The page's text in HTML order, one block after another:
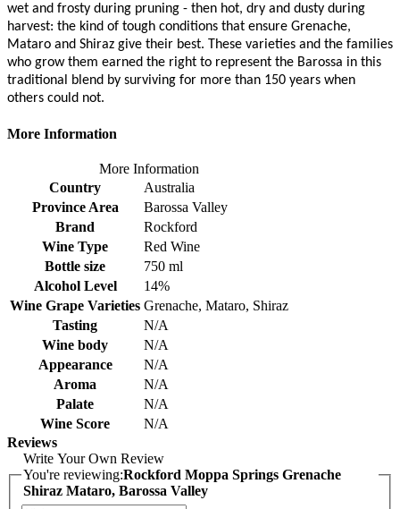
wet and frosty during pruning - then hot, dry and dusty during
harvest: the kind of tough conditions that ensure Grenache,
Mataro and Shiraz give their best. These varieties and the families
who grow them earned the right to represent the Barossa in this
traditional blend by surviving for more than 150 years when
others could not.
More Information
More Information
Country
Australia
Province Area
Barossa Valley
Brand
Rockford
Wine Type
Red Wine
Bottle size
750 ml
Alcohol Level
14%
Wine Grape Varieties Grenache, Mataro, Shiraz
Tasting
N/A
Wine body
N/A
Appearance
N/A
Aroma
N/A
Palate
N/A
Wine Score
N/A
Reviews
Write Your Own Review
You're reviewing:Rockford Moppa Springs Grenache
Shiraz Mataro, Barossa Valley